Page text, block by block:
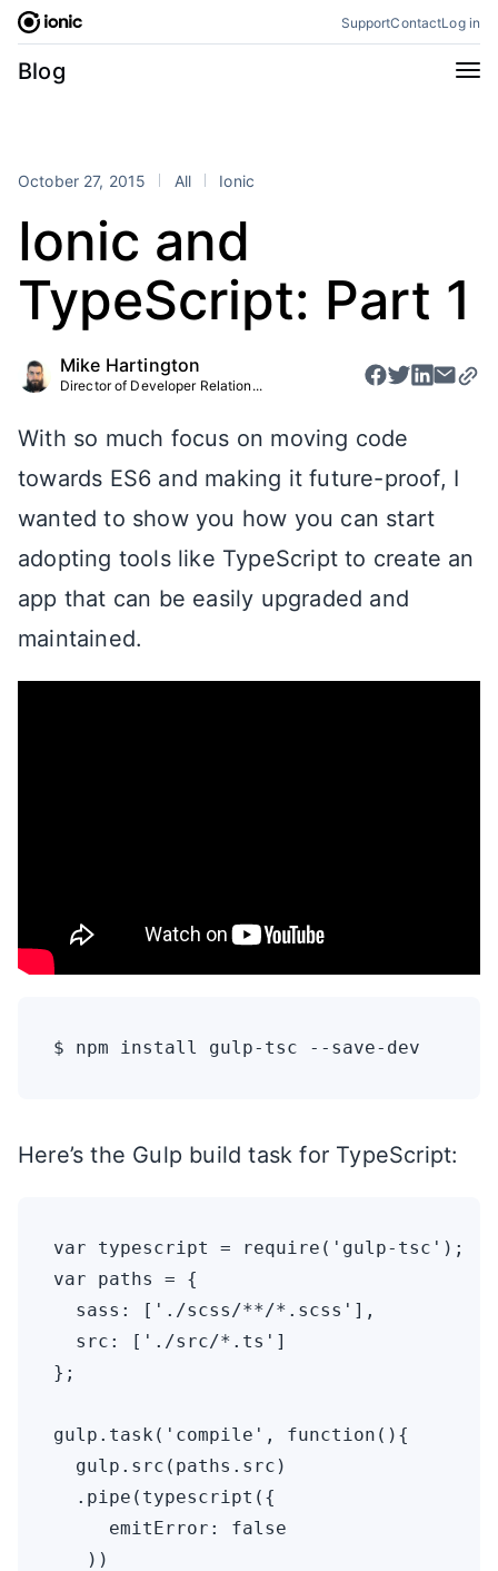
Skip
content
SupportContactLog in
Blog
Categories
Perspectives
Stencil
Products
Appflow Capacitor
Framework
RSS
October 27, 2015 All Ionic
Ionic and
TypeScript: Part 1
Mike Hartington
Director of Developer Relation...
With so much focus on moving code
towards ES6 and making it future-proof, I
wanted to show you how you can start
adopting tools like TypeScript to create an
app that can be easily upgraded and
maintained.
Here’s the Gulp build task for TypeScript:
var typescript = require('gulp-tsc');
var paths = {
  sass: ['./scss/**/*.scss'],
  src: ['./src/*.ts']
};
gulp.task('compile', function(){
  gulp.src(paths.src)
  .pipe(typescript({
     emitError: false
   ))